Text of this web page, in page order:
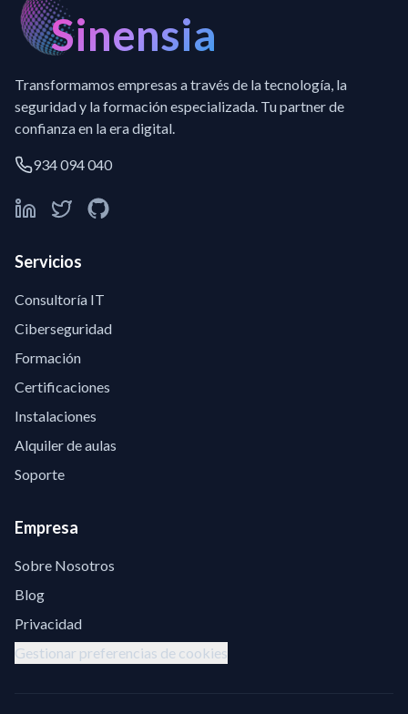
Sinensia
Transformamos empresas a través de la tecnología, la
seguridad y la formación especializada. Tu partner de
confianza en la era digital.
934 094 040
Servicios
Consultoría IT
Ciberseguridad
Formación
Certificaciones
Instalaciones
Alquiler de aulas
Soporte
Empresa
Sobre Nosotros
Blog
Privacidad
Gestionar preferencias de cookies